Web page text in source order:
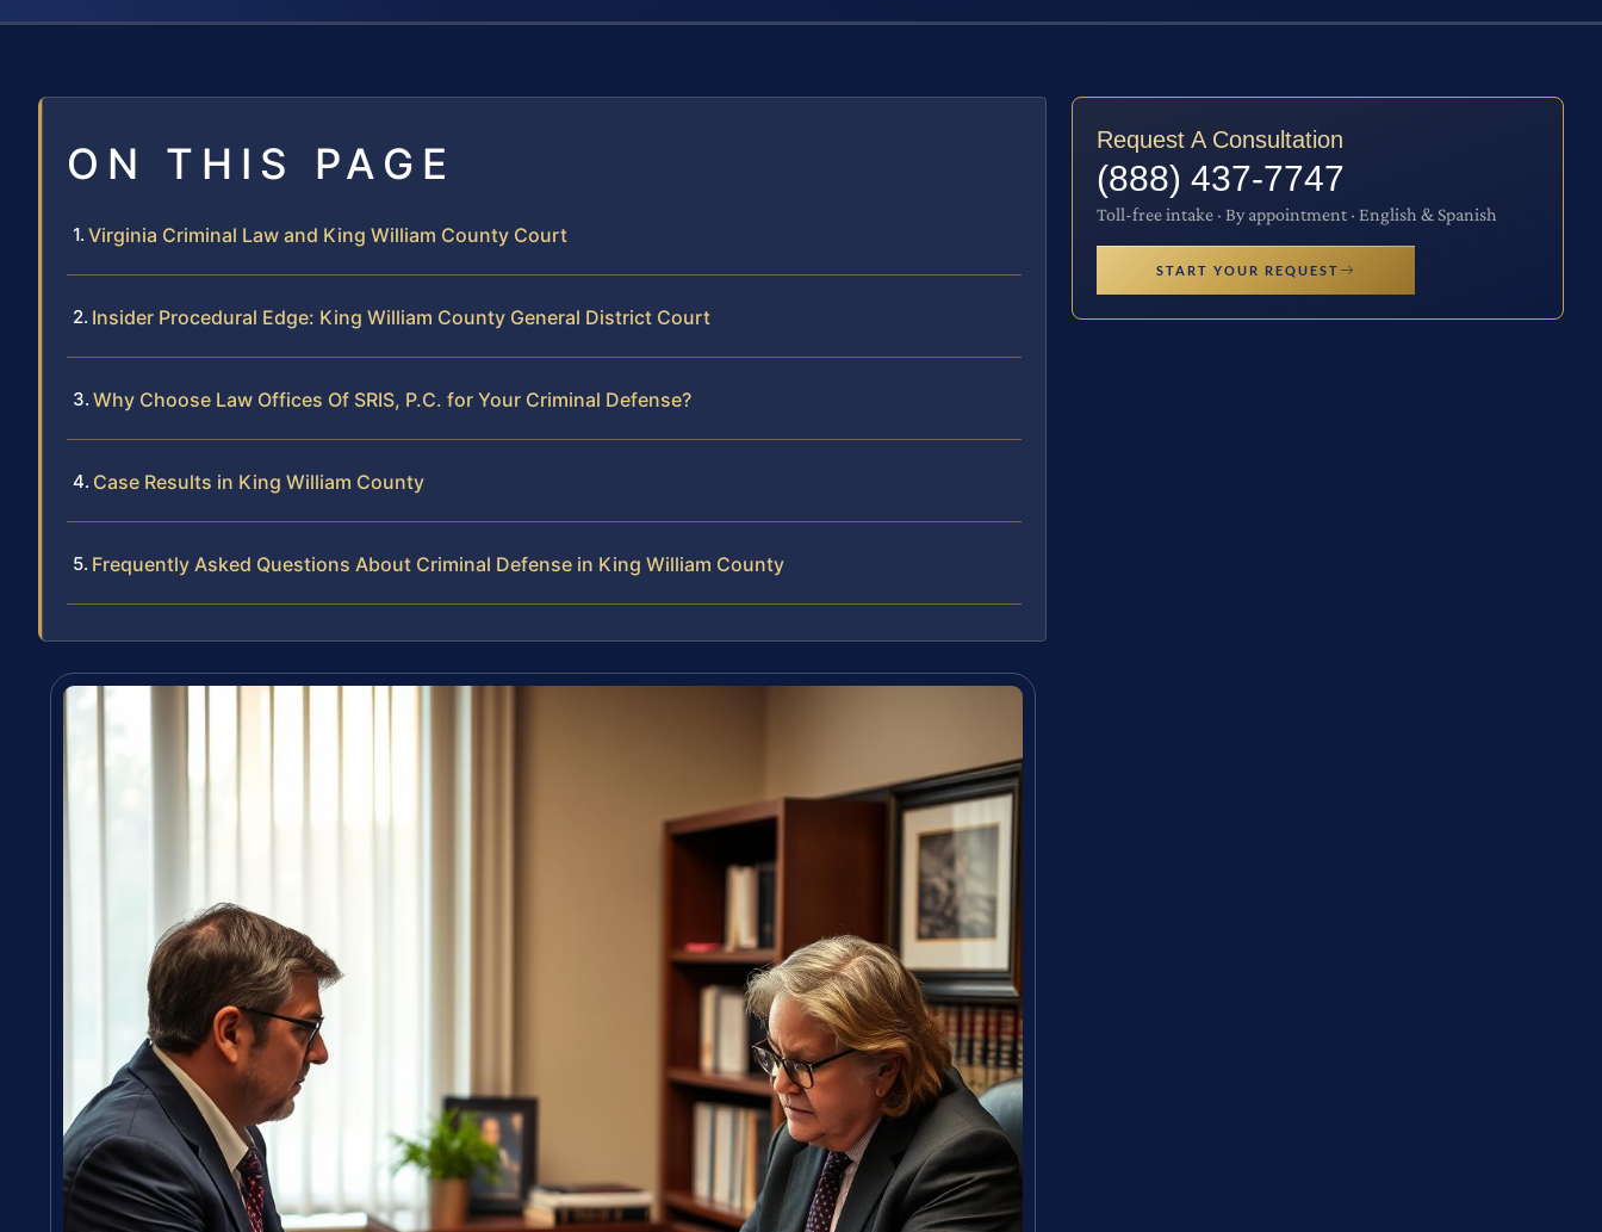
ON THIS PAGE
Virginia Criminal Law and King William County Court
Insider Procedural Edge: King William County General District Court
Why Choose Law Offices Of SRIS, P.C. for Your Criminal Defense?
Case Results in King William County
Frequently Asked Questions About Criminal Defense in King William County
Request A Consultation
(888) 437-7747
Toll-free intake · By appointment · English & Spanish
START YOUR REQUEST